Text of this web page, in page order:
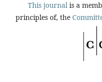
This journal is a
principles of, the